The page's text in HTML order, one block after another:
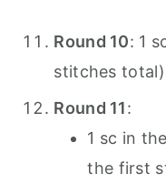
Round 10: 1
stitches
Round 11:
1 sc in
the first